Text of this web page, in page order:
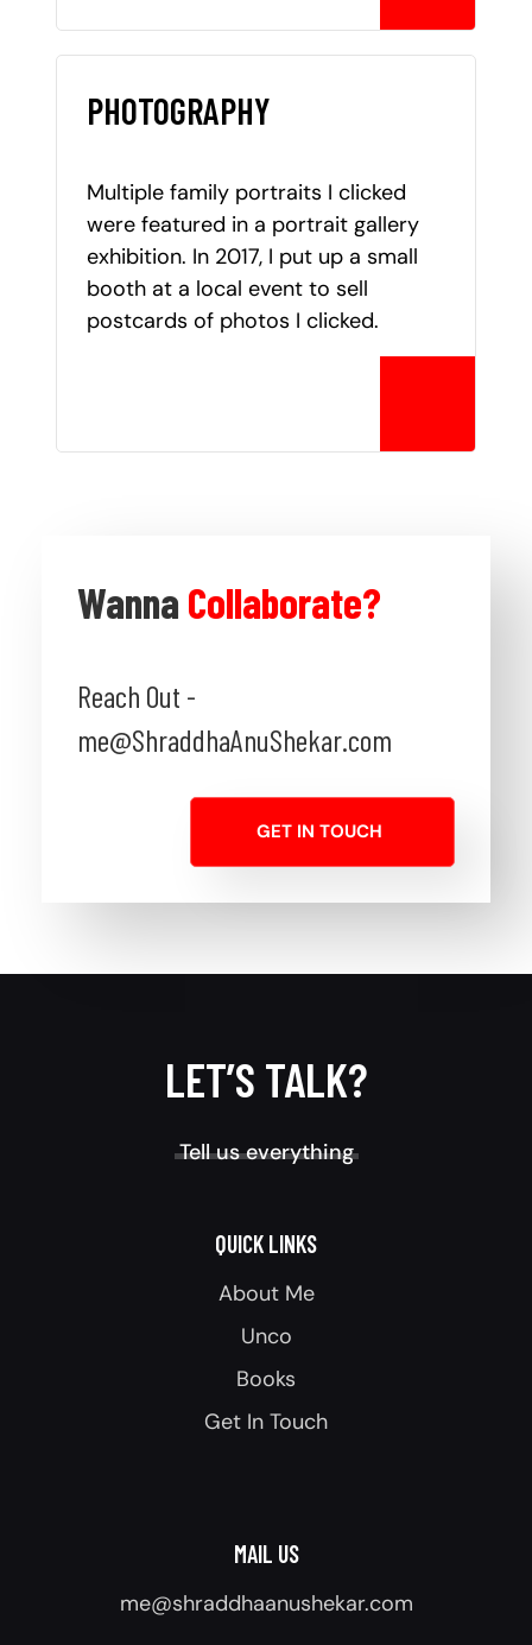
PHOTOGRAPHY
Multiple family portraits I clicked
were featured in a portrait gallery
exhibition. In 2017, I put up a small
booth at a local event to sell
postcards of photos I clicked.
Wanna Collaborate?
Reach Out -
me@ShraddhaAnuShekar.com
GET IN TOUCH
LET’S TALK?
Tell us everything
QUICK LINKS
About Me
Unco
Books
Get In Touch
MAIL US
me@shraddhaanushekar.com